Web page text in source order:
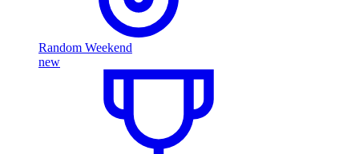
Random Weekend
new